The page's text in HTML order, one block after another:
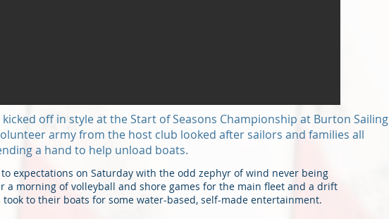
kicked off in style at the Start of Seasons Championship at Burton Sailing
army from the host club looked after sailors and families all
a hand to help unload boats.
expectations on Saturday with the odd zephyr of wind never being
a morning of volleyball and shore games for the main fleet and a drift
to their boats for some water-based, self-made entertainment.